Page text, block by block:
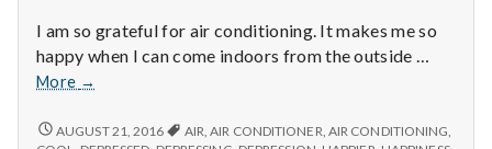
H
e
I am so grateful for air conditioning. It makes me so
happy when I can come indoors from the outside …
More Gratitude
→
GRATITUDE
AUGUST 21, 2016 AIR ,AIR CONDITIONER AIR CONDITIONING